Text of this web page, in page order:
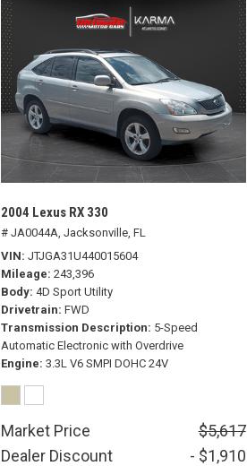
2004 Lexus RX 330
# JA0044A, Jacksonville, FL
VIN JTJGA31U440015604
Mileage 243,396
Body 4D Sport Utility
Drivetrain FWD
Transmission Description 5-Speed
Automatic Electronic with Overdrive
Engine 3.3L V6 SMPI DOHC 24V
Market Price
$5,617
Dealer Discount
- $1,910